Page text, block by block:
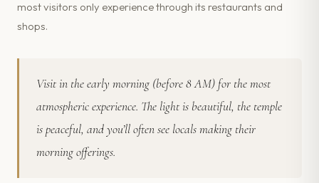
most visitors only experience through its restaurants and
shops.
Visit in the early morning (before 8 AM) for the most
atmospheric experience. The light is beautiful, the temple
is peaceful, and you’ll often see locals making their
morning offerings.